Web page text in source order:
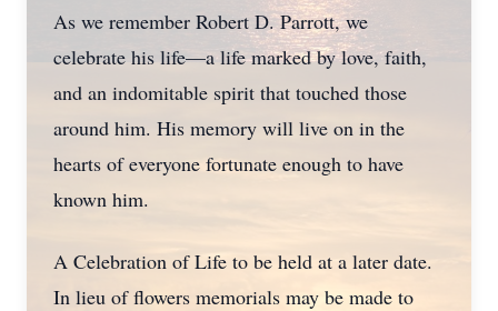
As we remember Robert D. Parrott, we
celebrate his life—a life marked by love, faith,
and an indomitable spirit that touched those
around him. His memory will live on in the
hearts of everyone fortunate enough to have
known him.
A Celebration of Life to be held at a later date.
In lieu of flowers memorials may be made to